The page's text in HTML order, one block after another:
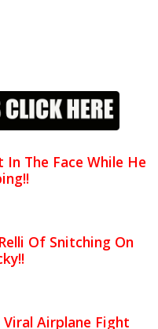
In The Face While He
Of Snitching On
Airplane Fight